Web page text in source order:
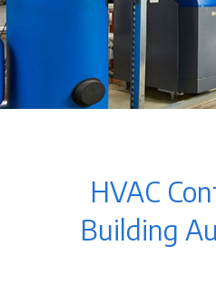
HVAC
Building